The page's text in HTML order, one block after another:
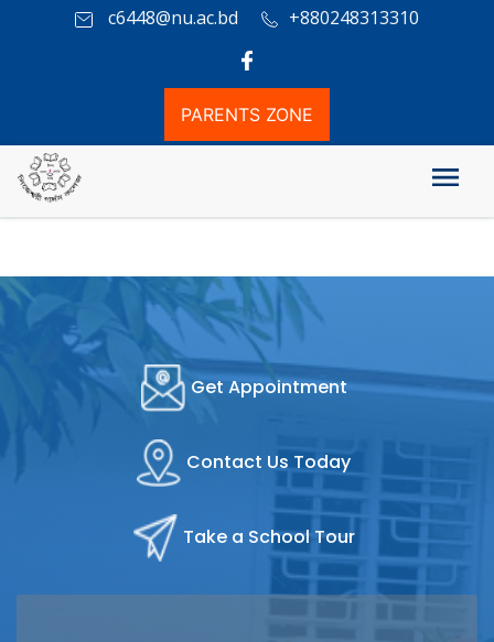
c6448@nu.ac.bd +880248313310
PARENTS ZONE
Academic Rules
Get Appointment
Contact Us Today
Take a School Tour